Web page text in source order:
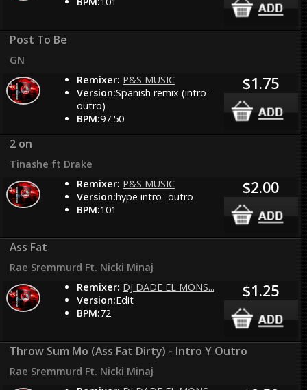
Post To Be
GN
Remixer: P&S MUSIC
Version:Spanish remix (intro-
outro)
BPM:97.50
$1.75
2 on
Tinashe ft Drake
Remixer: P&S MUSIC
Version:hype intro- outro
BPM:101
$2.00
Ass Fat
Rae Sremmurd Ft. Nicki Minaj
Remixer: DJ DADE EL MONS...
Version:Edit
BPM:72
$1.25
Throw Sum Mo (Ass Fat Dirty) - Intro Y Outro
Rae Sremmurd Ft. Nicki Minaj